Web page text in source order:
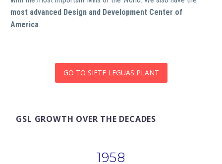
most advanced Design and Development Center of
America.
GO TO SIETE LEGUAS PLANT
GSL GROWTH OVER THE DECADES
1958